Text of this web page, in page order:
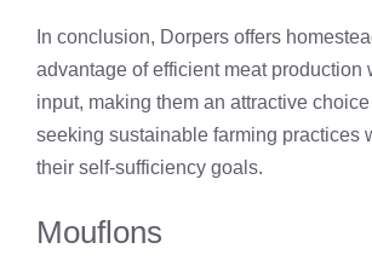
In conclusion, Dorpers offers
advantage of efficient meat production
input, making them an attractive
seeking sustainable farming practices
their self-sufficiency goals.
Mouflons